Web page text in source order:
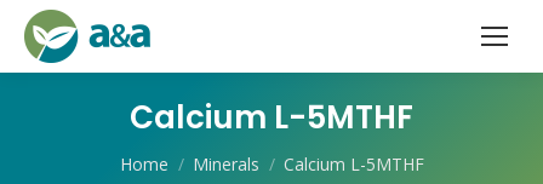
Calcium L-5MTHF
You are here:
Home Minerals Calcium L-5MTHF